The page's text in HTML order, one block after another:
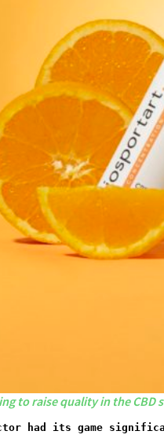
to raise quality in the CBD
had its game